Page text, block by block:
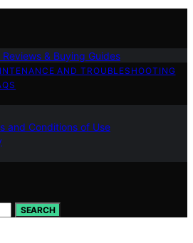
& Buying Guides
AND TROUBLESHOOTING
and Conditions of Use
SEARCH